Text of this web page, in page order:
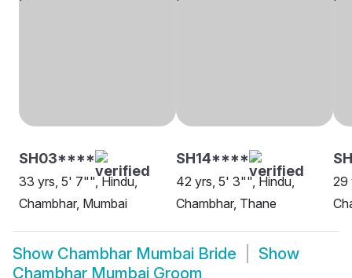
SH03****
33 yrs, 5' 7"", Hindu,
Chambhar, Mumbai
SH14****
42 yrs, 5' 3"", Hindu,
Chambhar, Thane
29
Show Chambhar Mumbai Bride
Show
Chambhar Mumbai Groom